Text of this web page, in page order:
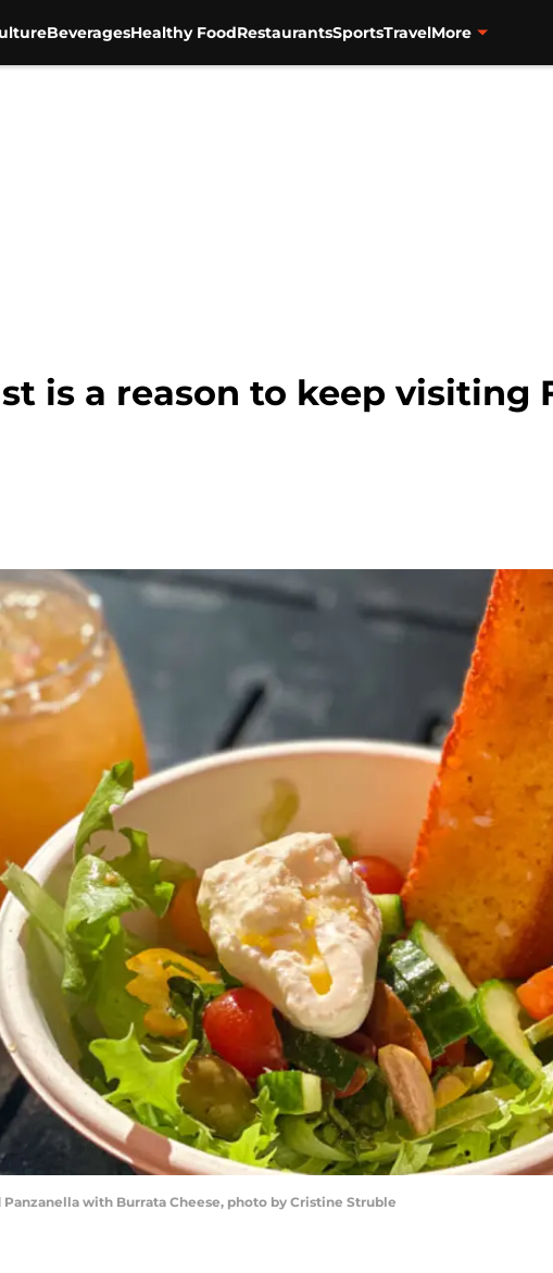
BeveragesHealthy FoodRestaurantsSportsTravelMore
is a reason to keep visiting
with Burrata Cheese, photo by Cristine Struble